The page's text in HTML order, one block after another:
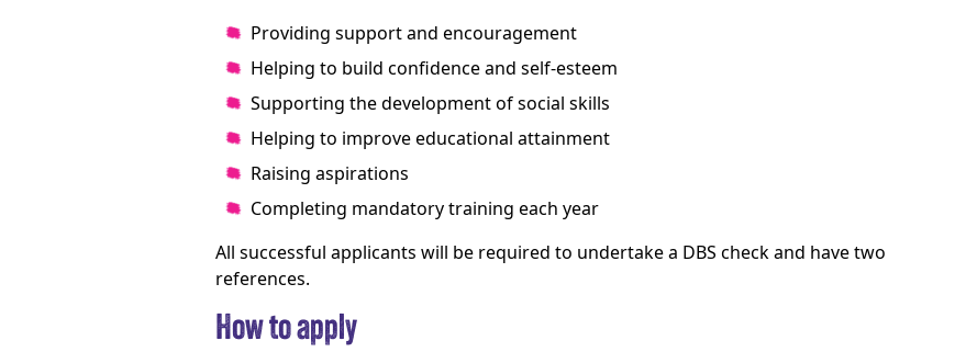
Providing support and encouragement
Helping to build confidence and self-esteem
Supporting the development of social skills
Helping to improve educational attainment
Raising aspirations
Completing mandatory training each year
All successful applicants will be required to undertake a DBS check and have two
references.
How to apply